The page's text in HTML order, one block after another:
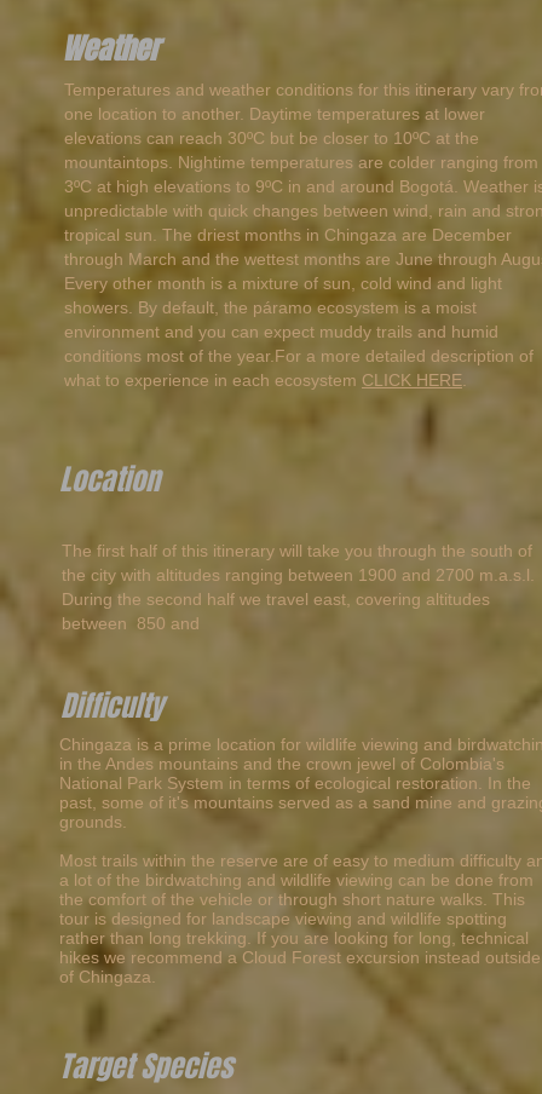
Weather
Temperatures and weather conditions for this itinerary vary
one location to another. Daytime temperatures at lower
elevations can reach 30ºC but be closer to 10ºC at the
mountaintops. Nightime temperatures are colder ranging from
3ºC at high elevations to 9ºC in and around Bogotá. Weather
unpredictable with quick changes between wind, rain and
tropical sun. The driest months in Chingaza are December
through March and the wettest months are June through
Every other month is a mixture of sun, cold wind and light
showers. By default, the páramo ecosystem is a moist
environment and you can expect muddy trails and humid
conditions most of the year.For a more detailed description of
what to experience in each ecosystem CLICK HERE
Location
The first half of this itinerary will take you through the south of
the city with altitudes ranging between 1900 and 2700 m.a.s.l.
During the second half we travel east, covering altitudes
between 850 and
Difficulty
Chingaza is a prime location for wildlife viewing and
in the Andes mountains and the crown jewel of Colombia's
National Park System in terms of ecological restoration. In the
past, some of it's mountains served as a sand mine and
grounds.
Most trails within the reserve are of easy to medium difficulty
a lot of the birdwatching and wildlife viewing can be done from
the comfort of the vehicle or through short nature walks. This
tour is designed for landscape viewing and wildlife spotting
rather than long trekking. If you are looking for long, technical
hikes we recommend a Cloud Forest excursion instead outside
of Chingaza.
Target Species